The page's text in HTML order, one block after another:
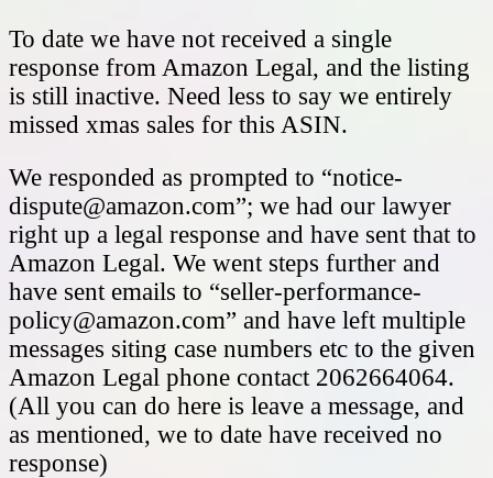
To date we have not received a single
response from Amazon Legal, and the listing
is still inactive. Need less to say we entirely
missed xmas sales for this ASIN.
We responded as prompted to “notice-
dispute@amazon.com”; we had our lawyer
right up a legal response and have sent that to
Amazon Legal. We went steps further and
have sent emails to “seller-performance-
policy@amazon.com” and have left multiple
messages siting case numbers etc to the given
Amazon Legal phone contact 2062664064.
(All you can do here is leave a message, and
as mentioned, we to date have received no
response)